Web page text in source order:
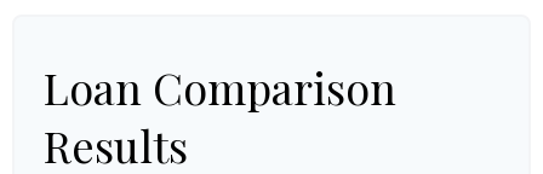
Loan Comparison
Results